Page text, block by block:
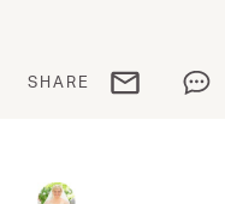
SHARE Share via email